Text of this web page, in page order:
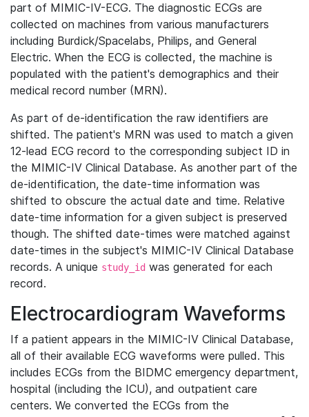
part of MIMIC-IV-ECG. The diagnostic ECGs are
collected on machines from various manufacturers
including Burdick/Spacelabs, Philips, and General
Electric. When the ECG is collected, the machine is
populated with the patient's demographics and their
medical record number (MRN).
As part of de-identification the raw identifiers are
shifted. The patient's MRN was used to match a given
12-lead ECG record to the corresponding subject ID in
the MIMIC-IV Clinical Database. As another part of the
de-identification, the date-time information was
shifted to obscure the actual date and time. Relative
date-time information for a given subject is preserved
though. The shifted date-times were matched against
date-times in the subject's MIMIC-IV Clinical Database
records. A unique study_id was generated for each
record.
Electrocardiogram Waveforms
If a patient appears in the MIMIC-IV Clinical Database,
all of their available ECG waveforms were pulled. This
includes ECGs from the BIDMC emergency department,
hospital (including the ICU), and outpatient care
centers. We converted the ECGs from the